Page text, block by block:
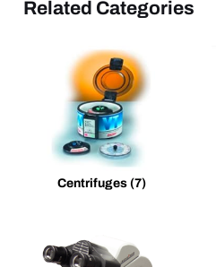
Related Categories
Centrifuges (7)